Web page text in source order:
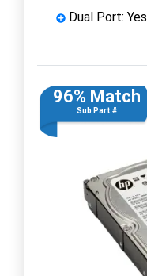
Dual Port: Yes
96% Match
Sub Part #